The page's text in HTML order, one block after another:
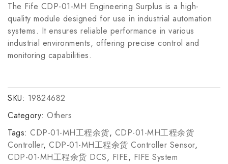
The Fife CDP-01-MH Engineering Surplus is a high-
quality module designed for use in industrial automation
systems. It ensures reliable performance in various
industrial environments, offering precise control and
monitoring capabilities.
SKU: 19824682
Category: Others
Tags: CDP-01-MH工程余货, CDP-01-MH工程余货
Controller, CDP-01-MH工程余货 Controller Sensor,
CDP-01-MH工程余货 DCS, FIFE, FIFE System